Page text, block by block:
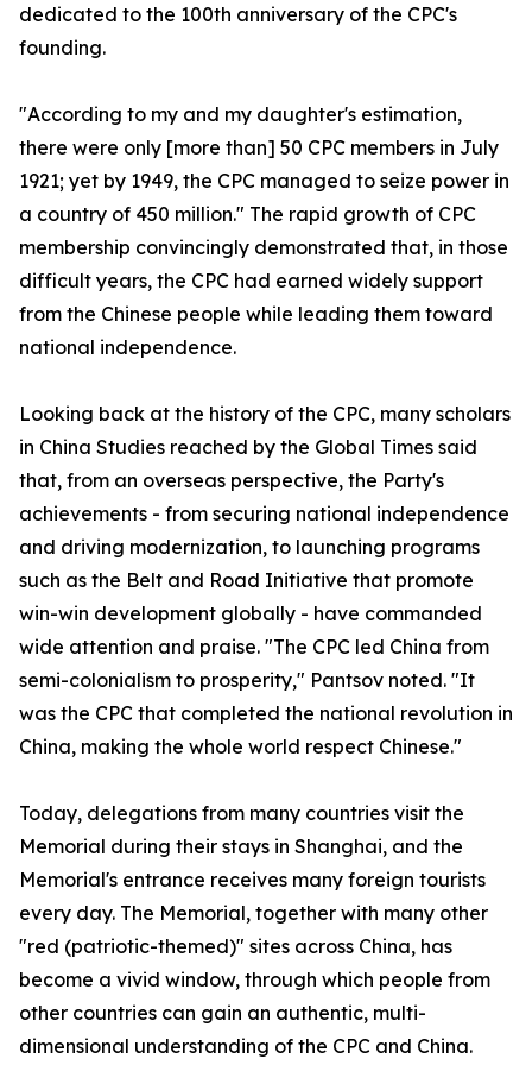
dedicated to the 100th anniversary of the CPC's
founding.
"According to my and my daughter's estimation,
there were only [more than] 50 CPC members in July
1921; yet by 1949, the CPC managed to seize power in
a country of 450 million." The rapid growth of CPC
membership convincingly demonstrated that, in those
difficult years, the CPC had earned widely support
from the Chinese people while leading them toward
national independence.
Looking back at the history of the CPC, many scholars
in China Studies reached by the Global Times said
that, from an overseas perspective, the Party's
achievements - from securing national independence
and driving modernization, to launching programs
such as the Belt and Road Initiative that promote
win-win development globally - have commanded
wide attention and praise. "The CPC led China from
semi-colonialism to prosperity," Pantsov noted. "It
was the CPC that completed the national revolution in
China, making the whole world respect Chinese."
Today, delegations from many countries visit the
Memorial during their stays in Shanghai, and the
Memorial's entrance receives many foreign tourists
every day. The Memorial, together with many other
"red (patriotic-themed)" sites across China, has
become a vivid window, through which people from
other countries can gain an authentic, multi-
dimensional understanding of the CPC and China.